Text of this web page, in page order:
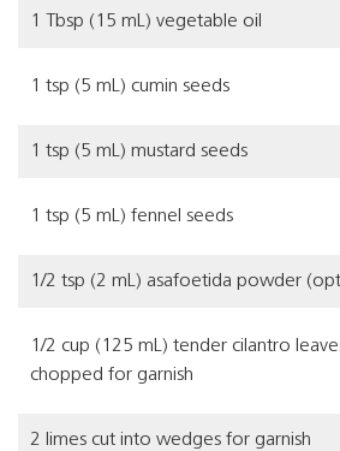
1 Tbsp (15 mL) vegetable oil
1 tsp (5 mL) cumin seeds
1 tsp (5 mL) mustard seeds
1 tsp (5 mL) fennel seeds
1/2 tsp (2 mL) asafoetida powder
1/2 cup (125 mL) tender cilantro
chopped for garnish
2 limes cut into wedges for garnish